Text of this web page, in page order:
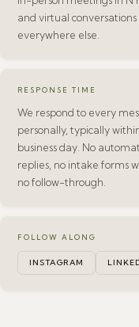
and virtual conversations
everywhere else.
RESPONSE TIME
We respond to every
personally, typically
business day. No
replies, no intake forms
no follow-through.
FOLLOW ALONG
INSTAGRAM